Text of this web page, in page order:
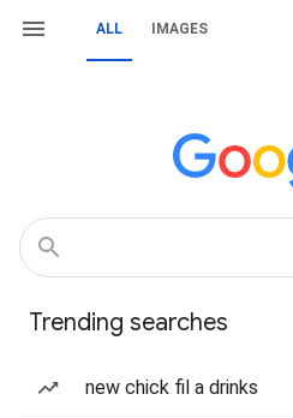
ALL IMAGES
Trending searches
new chick fil a drinks